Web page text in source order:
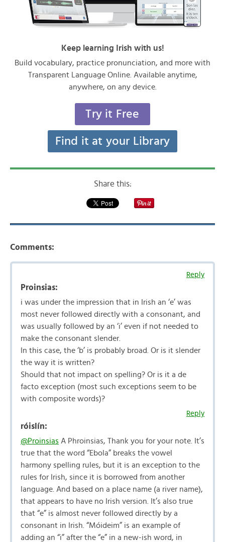
Keep learning Irish with us!
Build vocabulary, practice pronunciation, and more with
Transparent Language Online. Available anytime,
anywhere, on any device.
Try it Free
Find it at your Library
Share this:
Comments:
Reply
Proinsias:
i was under the impression that in Irish an ‘e’ was
most never followed directly with a consonant, and
was usually followed by an ‘i’ even if not needed to
make the consonant slender.
In this case, the ‘b’ is probably broad. Or is it slender
the way it is written?
Should that not impact on spelling? Or is it a de
facto exception (most such exceptions seem to be
with composite words)?
Reply
róislín:
@Proinsias A Phroinsias, Thank you for your note. It’s
true that the word “Ebola” breaks the vowel
harmony spelling rules, but it is an exception to the
rules for Irish, since it is borrowed from another
language. And based on a place name (a river name),
that appears to have no Irish version. It’s also true
that “e” is almost never followed directly by a
consonant in Irish. “Móideim” is an example of
adding an “i” after the “e” in a new-ish word, in